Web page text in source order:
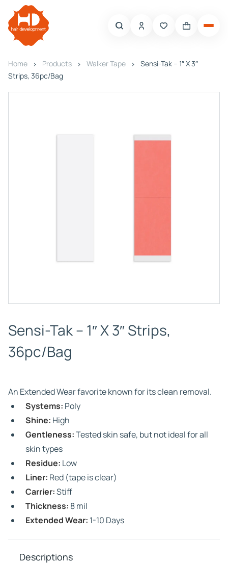
Home Products Walker Tape
Sensi-Tak – 1″ X 3″
Strips, 36pc/Bag
Sensi-Tak – 1″ X 3″ Strips,
36pc/Bag
An Extended Wear favorite known for its clean removal.
Systems: Poly
Shine: High
Gentleness:Tested skin safe, but not ideal for all
skin types
Residue: Low
Liner: Red (tape is clear)
Carrier:Stiff
Thickness: 8 mil
Extended Wear: 1-10 Days
Descriptions